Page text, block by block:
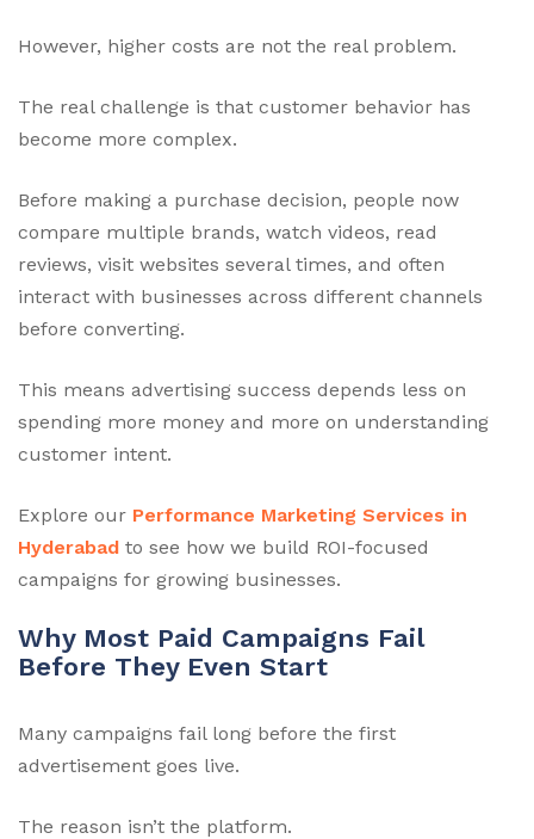
However, higher costs are not the real problem.
The real challenge is that customer behavior has
become more complex.
Before making a purchase decision, people now
compare multiple brands, watch videos, read
reviews, visit websites several times, and often
interact with businesses across different channels
before converting.
This means advertising success depends less on
spending more money and more on understanding
customer intent.
Explore our Performance Marketing Services in
Hyderabad to see how we build ROI-focused
campaigns for growing businesses.
Why Most Paid Campaigns Fail
Before They Even Start
Many campaigns fail long before the first
advertisement goes live.
The reason isn’t the platform.